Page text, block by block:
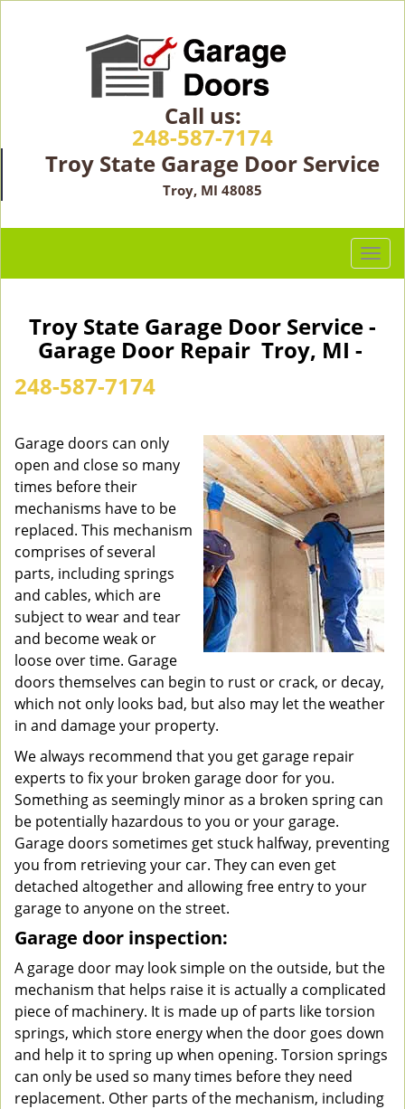
Call us:
248-587-7174
Troy State Garage Door Service
Troy, MI 48085
T
o
l
i
g
a
t
o
n
Troy State Garage Door Service -
Garage Door Repair Troy, MI -
248-587-7174
Garage doors can only
open and close so many
times before their
mechanisms have to be
replaced. This mechanism
comprises of several
parts, including springs
and cables, which are
subject to wear and tear
and become weak or
loose over time. Garage
doors themselves can begin to rust or crack, or decay,
which not only looks bad, but also may let the weather
in and damage your property.
We always recommend that you get garage repair
experts to fix your broken garage door for you.
Something as seemingly minor as a broken spring can
be potentially hazardous to you or your garage.
Garage doors sometimes get stuck halfway, preventing
you from retrieving your car. They can even get
detached altogether and allowing free entry to your
garage to anyone on the street.
Garage door inspection:
A garage door may look simple on the outside, but the
mechanism that helps raise it is actually a complicated
piece of machinery. It is made up of parts like torsion
springs, which store energy when the door goes down
and help it to spring up when opening. Torsion springs
can only be used so many times before they need
replacement. Other parts of the mechanism, including